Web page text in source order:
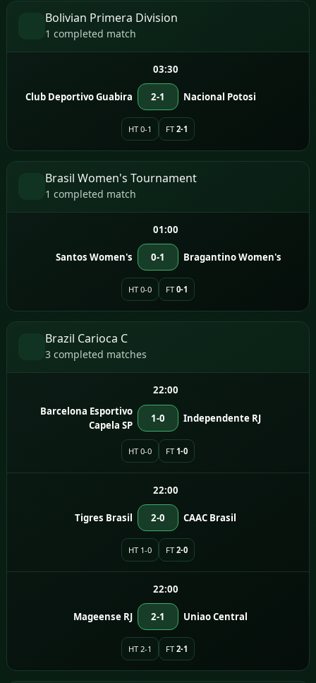
Bolivian Primera Division
1 completed match
03:30
Club Deportivo Guabira 2-1 Nacional Potosi
HT 0-1 FT 2-1
Brasil Women's Tournament
1 completed match
01:00
Santos Women's 0-1 Bragantino Women's
HT 0-0 FT 0-1
Brazil Carioca C
3 completed matches
22:00
Barcelona Esportivo
Capela SP
1-0 Independente RJ
HT 0-0 FT 1-0
22:00
Tigres Brasil 2-0 CAAC Brasil
HT 1-0 FT 2-0
22:00
Mageense RJ 2-1 Uniao Central
HT 2-1 FT 2-1